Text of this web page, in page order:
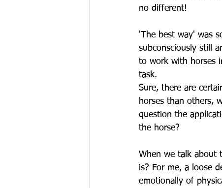
no different!
'The best way' was
subconsciously still
to work with horses
task.
Sure, there are
horses than others,
question the
the horse?
When we talk about
is? For me, a loose
emotionally of